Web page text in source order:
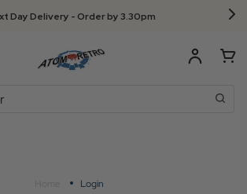
Day Delivery - Order by 3.30pm
Login